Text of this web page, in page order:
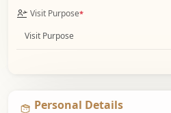
Visit Purpose*
Personal Details